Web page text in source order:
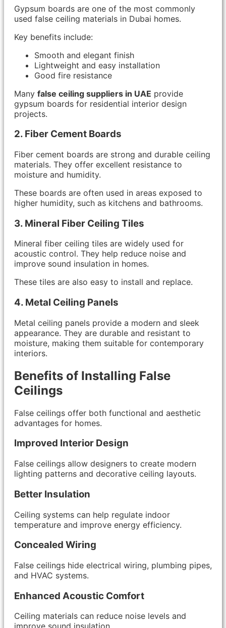
Gypsum boards are one of the most commonly
used false ceiling materials in Dubai homes.
Key benefits include:
Smooth and elegant finish
Lightweight and easy installation
Good fire resistance
Many false ceiling suppliers in UAE provide
gypsum boards for residential interior design
projects.
2. Fiber Cement Boards
Fiber cement boards are strong and durable ceiling
materials. They offer excellent resistance to
moisture and humidity.
These boards are often used in areas exposed to
higher humidity, such as kitchens and bathrooms.
3. Mineral Fiber Ceiling Tiles
Mineral fiber ceiling tiles are widely used for
acoustic control. They help reduce noise and
improve sound insulation in homes.
These tiles are also easy to install and replace.
4. Metal Ceiling Panels
Metal ceiling panels provide a modern and sleek
appearance. They are durable and resistant to
moisture, making them suitable for contemporary
interiors.
Benefits of Installing False
Ceilings
False ceilings offer both functional and aesthetic
advantages for homes.
Improved Interior Design
False ceilings allow designers to create modern
lighting patterns and decorative ceiling layouts.
Better Insulation
Ceiling systems can help regulate indoor
temperature and improve energy efficiency.
Concealed Wiring
False ceilings hide electrical wiring, plumbing pipes,
and HVAC systems.
Enhanced Acoustic Comfort
Ceiling materials can reduce noise levels and